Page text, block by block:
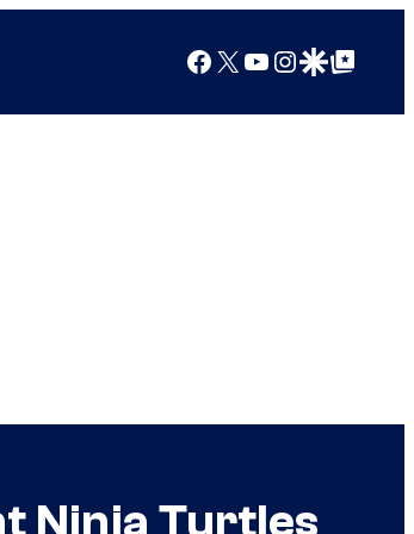
Facebook
X YouTube
Instagram
Google Discover
Google Top Posts
Ninja Turtles